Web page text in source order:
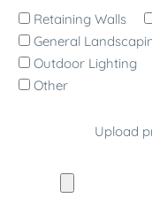
Retaining Walls
General
Outdoor Lighting
Other
Upload